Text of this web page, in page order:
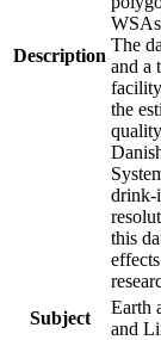
Description
The
and a
the
drink-
this
Subject
Earth
and